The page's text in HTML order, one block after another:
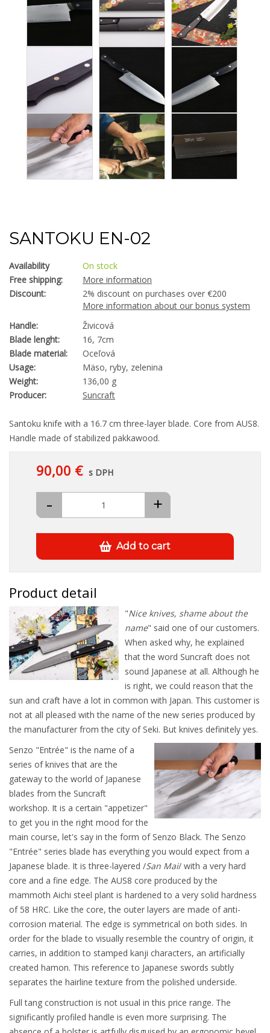
SANTOKU EN-02
Availability
On stock
Free shipping:
More information
Discount:
2% discount on purchases over €200
More information about our bonus system
Handle:
Živicová
Blade lenght:
16, 7cm
Blade material:
Oceľová
Usage:
Mäso, ryby, zelenina
Weight:
136,00 g
Producer:
Suncraft
Santoku knife with a 16.7 cm three-layer blade. Core from AUS8.
Handle made of stabilized pakkawood.
90,00 € s DPH
+
-
Add to cart
Product detail
"Nice knives, shame about the
name" said one of our customers.
When asked why, he explained
that the word Suncraft does not
sound Japanese at all. Although he
is right, we could reason that the
sun and craft have a lot in common with Japan. This customer is
not at all pleased with the name of the new series produced by
the manufacturer from the city of Seki. But knives definitely yes.
Senzo "Entrée" is the name of a
series of knives that are the
gateway to the world of Japanese
blades from the Suncraft
workshop. It is a certain "appetizer"
to get you in the right mood for the
main course, let's say in the form of Senzo Black. The Senzo
"Entrée" series blade has everything you would expect from a
Japanese blade. It is three-layered /San Mai/ with a very hard
core and a fine edge. The AUS8 core produced by the
mammoth Aichi steel plant is hardened to a very solid hardness
of 58 HRC. Like the core, the outer layers are made of anti-
corrosion material. The edge is symmetrical on both sides. In
order for the blade to visually resemble the country of origin, it
carries, in addition to stamped kanji characters, an artificially
created hamon. This reference to Japanese swords subtly
separates the hairline texture from the polished underside.
Full tang construction is not usual in this price range. The
significantly profiled handle is even more surprising. The